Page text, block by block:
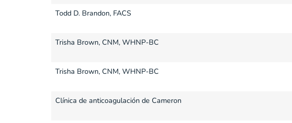
Todd D. Brandon, FACS
Trisha Brown, CNM, WHNP-BC
Trisha Brown, CNM, WHNP-BC
Clínica de anticoagulación de Cameron